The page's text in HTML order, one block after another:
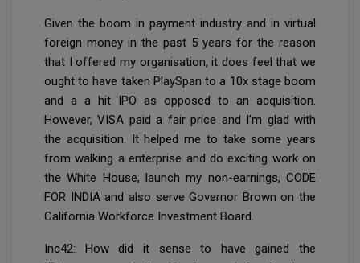
Given the boom in payment industry and in virtual
foreign money in the past 5 years for the reason
that I offered my organisation, it does feel that we
ought to have taken PlaySpan to a 10x stage boom
and a a hit IPO as opposed to an acquisition.
However, VISA paid a fair price and I’m glad with
the acquisition. It helped me to take some years
from walking a enterprise and do exciting work on
the White House, launch my non-earnings, CODE
FOR INDIA and also serve Governor Brown on the
California Workforce Investment Board.
Inc42: How did it sense to have gained the